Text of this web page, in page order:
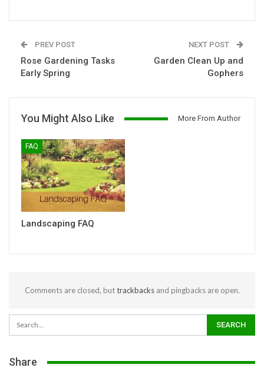
PREV POST
Rose Gardening Tasks
Early Spring
NEXT POST
Garden Clean Up and
Gophers
You Might Also Like More From Author
FAQ
Landscaping FAQ
Comments are closed, buttrackbacksand pingbacks are open.
Share